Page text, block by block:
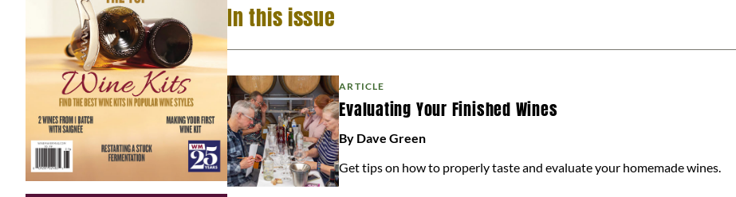
In this issue
ARTICLE
Evaluating Your Finished Wines
By Dave Green
Get tips on how to properly taste and evaluate your homemade wines.